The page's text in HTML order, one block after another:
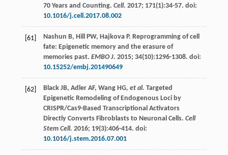
70 Years and Counting. Cell. 2017; 171(1):34-57. doi:
10.1016/j.cell.2017.08.002
[61] Nashun B, Hill PW, Hajkova P. Reprogramming of cell
fate: Epigenetic memory and the erasure of
memories past. EMBO J. 2015; 34(10):1296-1308. doi:
10.15252/embj.201490649
[62] Black JB, Adler AF, Wang HG, et al. Targeted
Epigenetic Remodeling of Endogenous Loci by
CRISPR/Cas9-Based Transcriptional Activators
Directly Converts Fibroblasts to Neuronal Cells. Cell
Stem Cell. 2016; 19(3):406-414. doi:
10.1016/j.stem.2016.07.001